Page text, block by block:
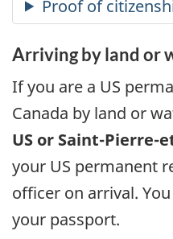
Arriving by land or
If you are a US
Canada by land or
US or Saint-Pierre-
your US permanent
officer on arrival.
your passport.